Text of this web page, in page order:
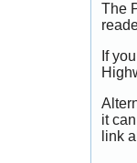
The
If
it
link